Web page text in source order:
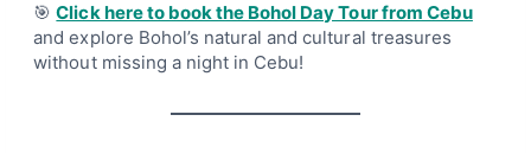
🎯Click here to book the Bohol Day Tour from Cebu
and explore Bohol’s natural and cultural treasures
without missing a night in Cebu!